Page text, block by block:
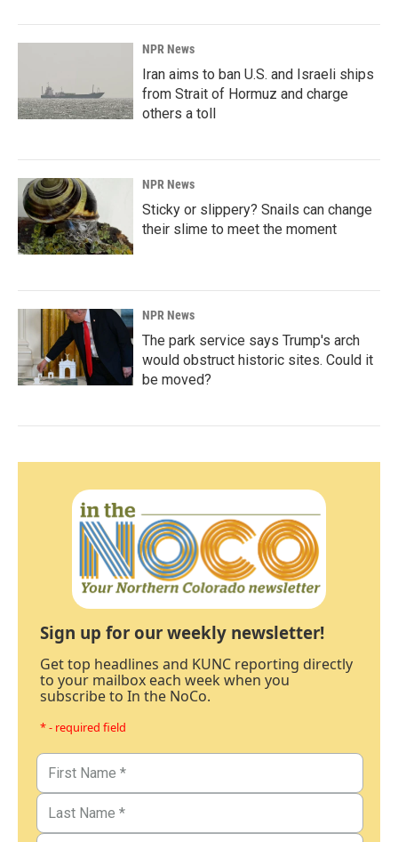
NPR News
Iran aims to ban U.S. and Israeli ships
from Strait of Hormuz and charge
others a toll
NPR News
Sticky or slippery? Snails can change
their slime to meet the moment
NPR News
The park service says Trump's arch
would obstruct historic sites. Could it
be moved?
Sign up for our weekly newsletter!
Get top headlines and KUNC reporting directly
to your mailbox each week when you
subscribe to In the NoCo.
* - required field